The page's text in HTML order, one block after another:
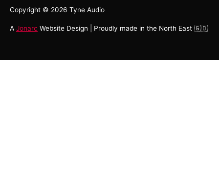
Copyright © 2026 Tyne Audio
A Jonarc Website Design | Proudly made in the North East 🇬🇧